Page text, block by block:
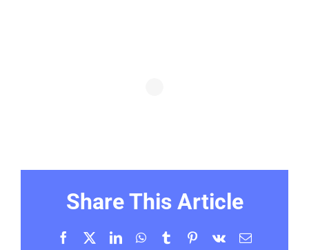
Share This Article
Facebook LinkedInWhatsApp
TumblrPinterest
Vk Email